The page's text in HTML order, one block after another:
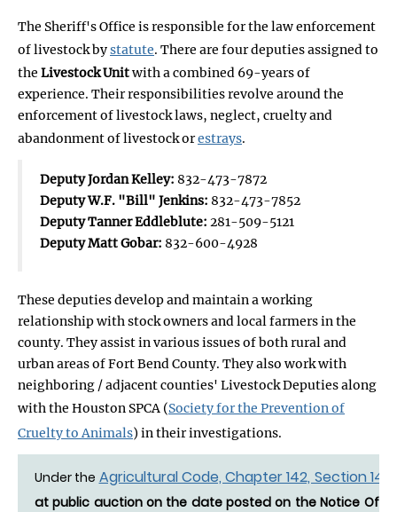
The Sheriff's Office is responsible for the law enforcement
of livestock bystatute. There are four deputies assigned to
the Livestock Unitwith a combined 69-years of
experience. Their responsibilities revolve around the
enforcement of livestock laws, neglect, cruelty and
abandonment of livestock orestrays.
Deputy Jordan Kelley: 832-473-7872
Deputy W.F. "Bill" Jenkins: 832-473-7852
Deputy Tanner Eddleblute: 281-509-5121
Deputy Matt Gobar: 832-600-4928
These deputies develop and maintain a working
relationship with stock owners and local farmers in the
county. They assist in various issues of both rural and
urban areas of Fort Bend County. They also work with
neighboring / adjacent counties' Livestock Deputies along
with the Houston SPCA (Society for the Prevention of
Cruelty to Animals) in their investigations.
Under the Agricultural Code, Chapter 142, Section
at public auction on the date posted on the Notice Of